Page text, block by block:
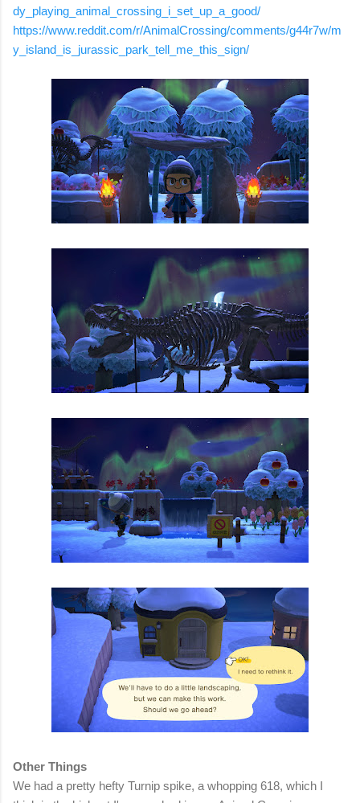
dy_playing_animal_crossing_i_set_up_a_good/
https://www.reddit.com/r/AnimalCrossing/comments/g44r7w/m
y_island_is_jurassic_park_tell_me_this_sign/
Other Things
We had a pretty hefty Turnip spike, a whopping 618, which I